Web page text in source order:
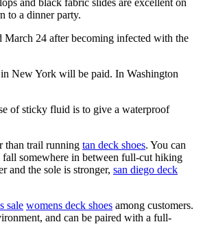
to a dinner party.
March 24 after becoming infected with the
New York will be paid. In Washington
of sticky fluid is to give a waterproof
than trail running tan deck shoes. You can
fall somewhere in between full-cut hiking
and the sole is stronger, san diego deck
sale womens deck shoes among customers.
and can be paired with a full-